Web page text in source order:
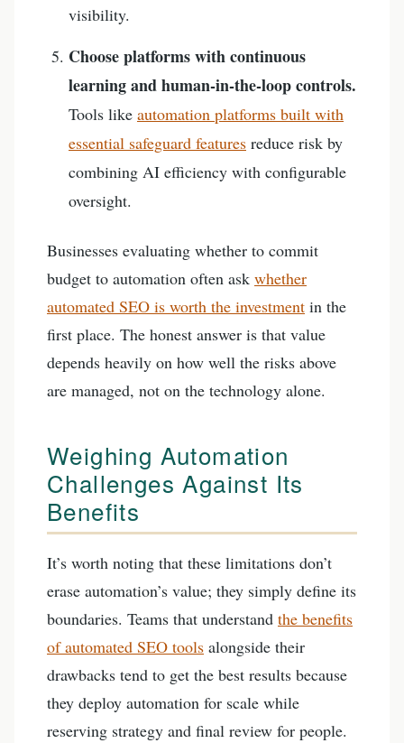
visibility.
Choose platforms with continuous
learning and human-in-the-loop controls.
Tools like automation platforms built with
essential safeguard features reduce risk by
combining AI efficiency with configurable
oversight.
Businesses evaluating whether to commit
budget to automation often ask whether
automated SEO is worth the investment in the
first place. The honest answer is that value
depends heavily on how well the risks above
are managed, not on the technology alone.
Weighing Automation
Challenges Against Its
Benefits
It’s worth noting that these limitations don’t
erase automation’s value; they simply define its
boundaries. Teams that understand the benefits
of automated SEO tools alongside their
drawbacks tend to get the best results because
they deploy automation for scale while
reserving strategy and final review for people.